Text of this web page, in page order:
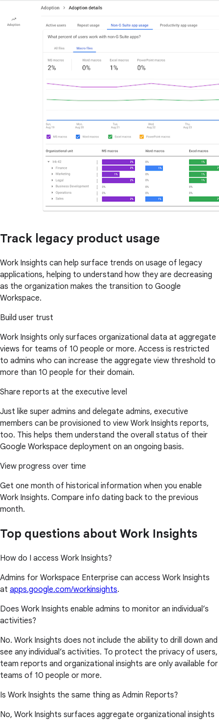
Track legacy product usage
Work Insights can help surface trends on usage of legacy
applications, helping to understand how they are decreasing
as the organization makes the transition to Google
Workspace.
Build user trust
Work Insights only surfaces organizational data at aggregate
views for teams of 10 people or more. Access is restricted
to admins who can increase the aggregate view threshold to
more than 10 people for their domain.
Share reports at the executive level
Just like super admins and delegate admins, executive
members can be provisioned to view Work Insights reports,
too. This helps them understand the overall status of their
Google Workspace deployment on an ongoing basis.
View progress over time
Get one month of historical information when you enable
Work Insights. Compare info dating back to the previous
month.
Top questions about Work Insights
How do I access Work Insights?
Admins for Workspace Enterprise can access Work Insights
at apps.google.com/workinsights.
Does Work Insights enable admins to monitor an individual’s
activities?
No. Work Insights does not include the ability to drill down and
see any individual’s activities. To protect the privacy of users,
team reports and organizational insights are only available for
teams of 10 people or more.
Is Work Insights the same thing as Admin Reports?
No, Work Insights surfaces aggregate organizational insights